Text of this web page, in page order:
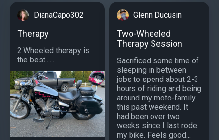
DianaCapo302
Therapy
2 Wheeled therapy is
the best......
Glenn Ducusin
Two-Wheeled
Therapy Session
Sacrificed some time of
sleeping in between
jobs to spend about 2-3
hours of riding and being
around my moto-family
this past weekend. It
had been over two
weeks since I last rode
my bike. Feels good...